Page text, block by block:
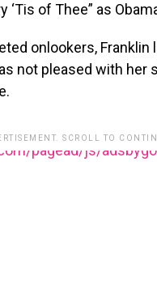
‘Tis of Thee” as
onlookers, Franklin
not pleased with her
SCROLL TO
pagead/js/